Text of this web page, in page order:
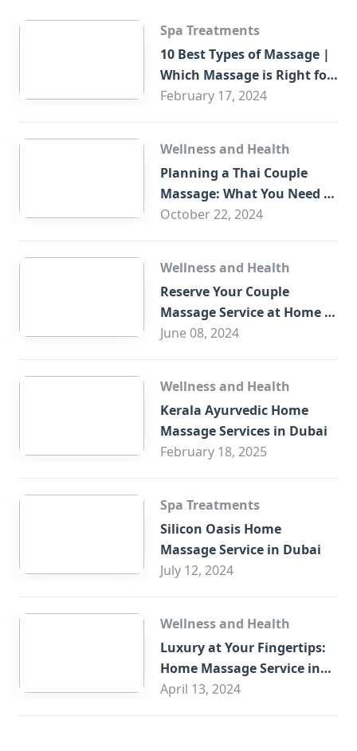
Spa Treatments
10 Best Types of Massage |
Which Massage is Right for
You?
February 17, 2024
Wellness and Health
Planning a Thai Couple
Massage: What You Need to
Know
October 22, 2024
Wellness and Health
Reserve Your Couple
Massage Service at Home in
Trade Centre Dubai
June 08, 2024
Wellness and Health
Kerala Ayurvedic Home
Massage Services in Dubai
February 18, 2025
Spa Treatments
Silicon Oasis Home
Massage Service in Dubai
July 12, 2024
Wellness and Health
Luxury at Your Fingertips:
Home Massage Service in
Sharjah
April 13, 2024